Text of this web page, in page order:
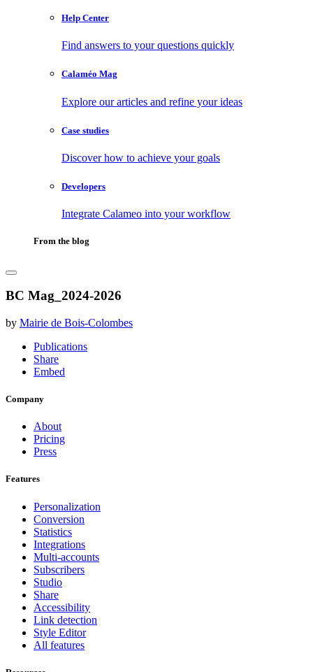
Help Center
Find answers to your questions quickly
Calaméo Mag
Explore our articles and refine your ideas
Case studies
Discover how to achieve your goals
Developers
Integrate Calameo into your workflow
From the blog
BC Mag_2024-2026
by Mairie de Bois-Colombes
Publications
Share
Embed
Company
About
Pricing
Press
Features
Personalization
Conversion
Statistics
Integrations
Multi-accounts
Subscribers
Studio
Share
Accessibility
Link detection
Style Editor
All features